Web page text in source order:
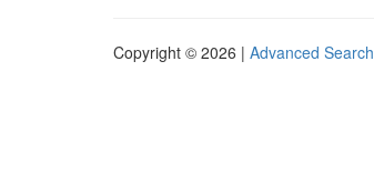
Copyright © 2026 | Advanced Search